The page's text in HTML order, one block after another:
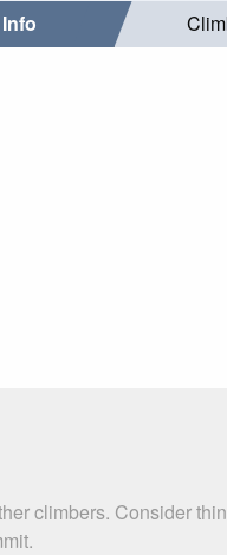
climbers. Consider